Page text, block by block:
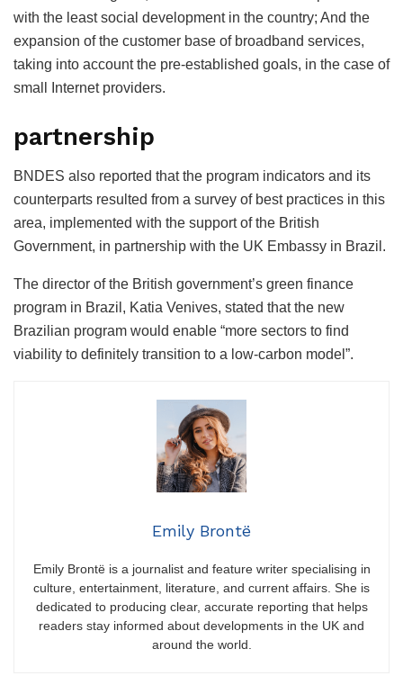
with the least social development in the country; And the
expansion of the customer base of broadband services,
taking into account the pre-established goals, in the case of
small Internet providers.
partnership
BNDES also reported that the program indicators and its
counterparts resulted from a survey of best practices in this
area, implemented with the support of the British
Government, in partnership with the UK Embassy in Brazil.
The director of the British government’s green finance
program in Brazil, Katia Venives, stated that the new
Brazilian program would enable “more sectors to find
viability to definitely transition to a low-carbon model”.
Emily Brontë
Emily Brontë is a journalist and feature writer specialising in
culture, entertainment, literature, and current affairs. She is
dedicated to producing clear, accurate reporting that helps
readers stay informed about developments in the UK and
around the world.